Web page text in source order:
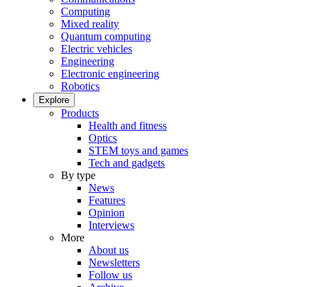
Computing
Mixed reality
Quantum computing
Electric vehicles
Engineering
Electronic engineering
Robotics
Explore
Products
Health and fitness
Optics
STEM toys and games
Tech and gadgets
By type
News
Features
Opinion
Interviews
More
About us
Newsletters
Follow us